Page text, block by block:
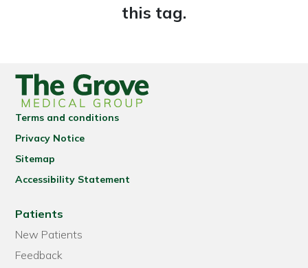
this tag.
Terms and conditions
Privacy Notice
Sitemap
Accessibility Statement
Patients
New Patients
Feedback